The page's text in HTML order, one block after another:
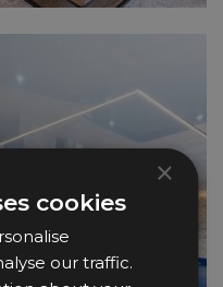
×
cookies
our traffic.